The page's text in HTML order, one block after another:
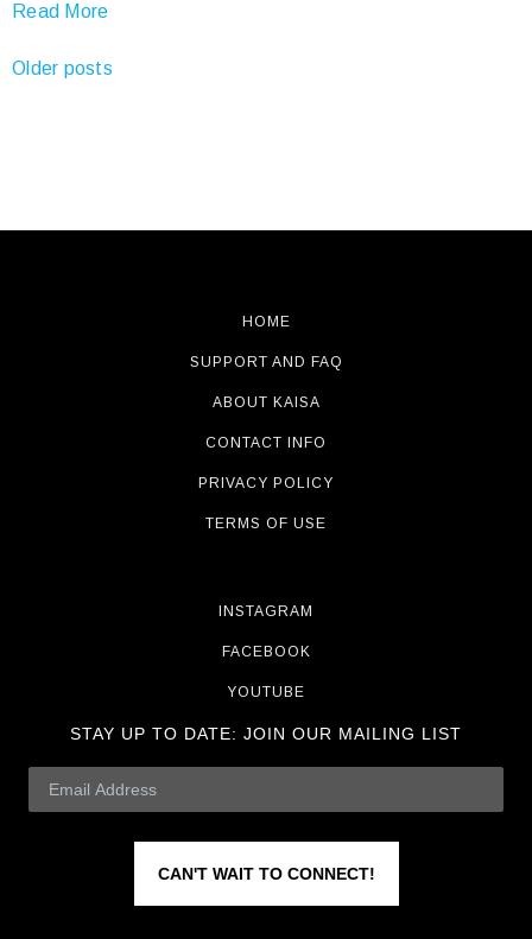
Read More
Posts
Older posts
HOME
SUPPORT AND FAQ
ABOUT KAISA
CONTACT INFO
PRIVACY POLICY
TERMS OF USE
INSTAGRAM
FACEBOOK
YOUTUBE
STAY UP TO DATE: JOIN OUR MAILING LIST
CAN'T WAIT TO CONNECT!